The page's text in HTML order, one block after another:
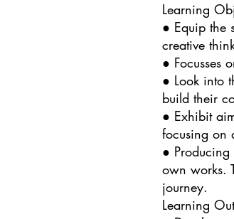
Learning
● Equip the
creative
● Focusses
● Look into
build their
● Exhibit
focusing on
●
own works.
journey.
Learning